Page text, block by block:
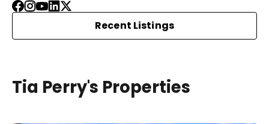
Recent Listings
Tia Perry's Properties